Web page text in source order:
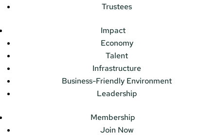
Trustees
Impact
Economy
Talent
Infrastructure
Business-Friendly Environment
Leadership
Membership
Join Now